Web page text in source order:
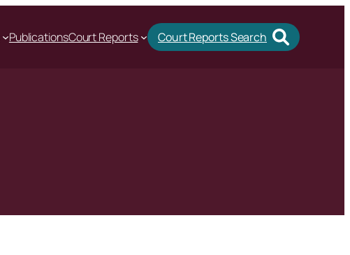
PublicationsCourt Reports Court Reports Search